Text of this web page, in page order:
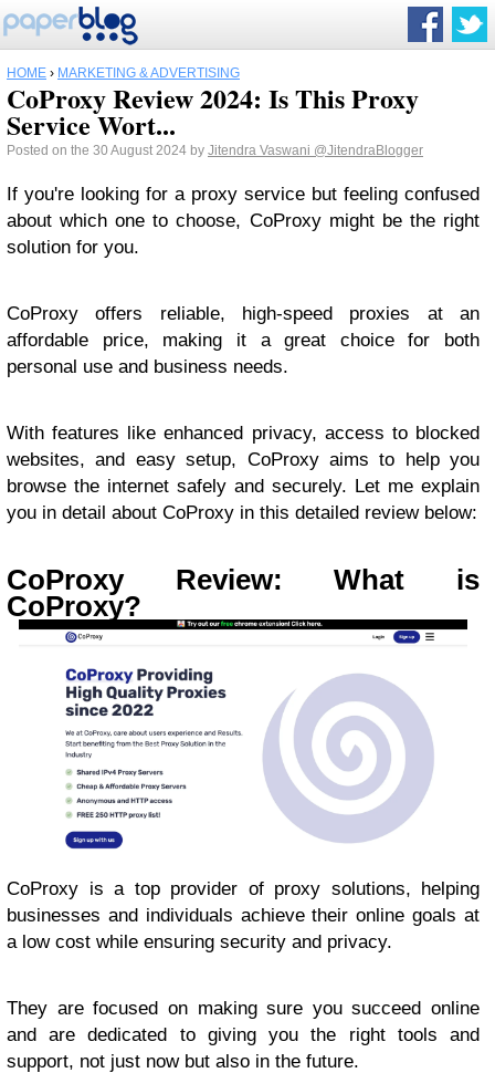
HOME › MARKETING & ADVERTISING
CoProxy Review 2024: Is This Proxy
Service Wort...
Posted on the 30 August 2024 by Jitendra Vaswani @JitendraBlogger
If you're looking for a proxy service but feeling confused
about which one to choose, CoProxy might be the right
solution for you.
CoProxy offers reliable, high-speed proxies at an
affordable price, making it a great choice for both
personal use and business needs.
With features like enhanced privacy, access to blocked
websites, and easy setup, CoProxy aims to help you
browse the internet safely and securely. Let me explain
you in detail about CoProxy in this detailed review below:
CoProxy Review: What is
CoProxy?
CoProxy is a top provider of proxy solutions, helping
businesses and individuals achieve their online goals at
a low cost while ensuring security and privacy.
They are focused on making sure you succeed online
and are dedicated to giving you the right tools and
support, not just now but also in the future.